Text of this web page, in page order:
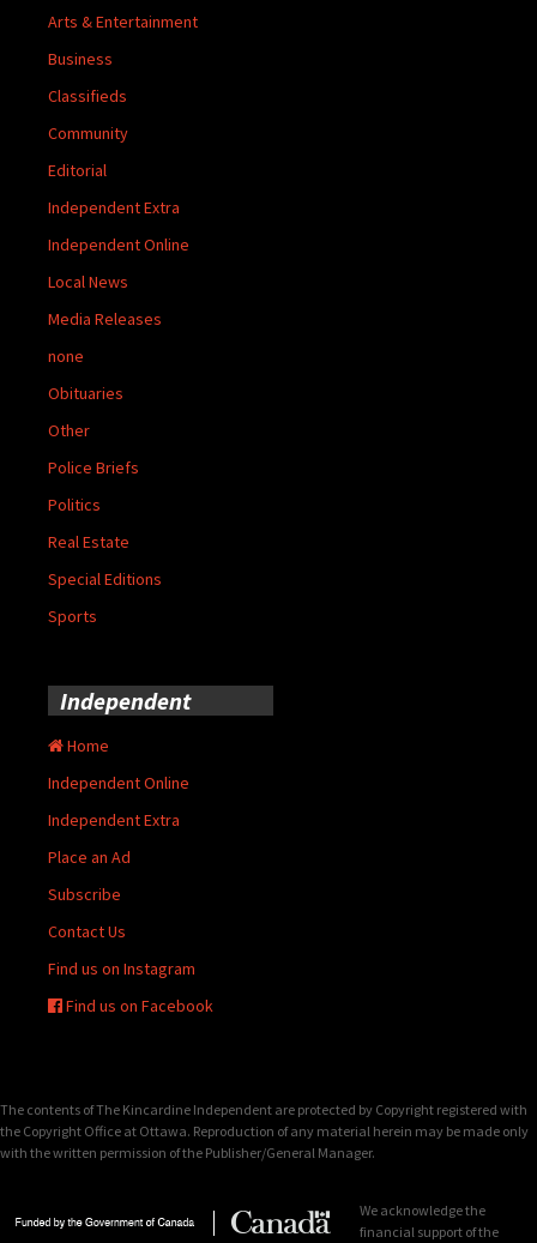
Arts & Entertainment
Business
Classifieds
Community
Editorial
Independent Extra
Independent Online
Local News
Media Releases
none
Obituaries
Other
Police Briefs
Politics
Real Estate
Special Editions
Sports
Independent
Home
Independent Online
Independent Extra
Place an Ad
Subscribe
Contact Us
Find us on Instagram
Find us on Facebook
The contents of The Kincardine Independent are protected by Copyright registered with
the Copyright Office at Ottawa. Reproduction of any material herein may be made only
with the written permission of the Publisher/General Manager.
We acknowledge the
financial support of the